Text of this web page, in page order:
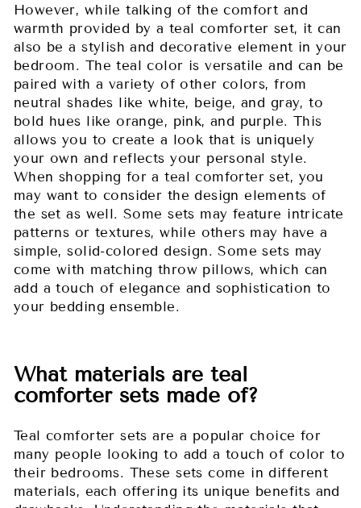
However, while talking of the comfort and
warmth provided by a teal comforter set, it can
also be a stylish and decorative element in your
bedroom. The teal color is versatile and can be
paired with a variety of other colors, from
neutral shades like white, beige, and gray, to
bold hues like orange, pink, and purple. This
allows you to create a look that is uniquely
your own and reflects your personal style.
When shopping for a teal comforter set, you
may want to consider the design elements of
the set as well. Some sets may feature intricate
patterns or textures, while others may have a
simple, solid-colored design. Some sets may
come with matching throw pillows, which can
add a touch of elegance and sophistication to
your bedding ensemble.
What materials are teal
comforter sets made of?
Teal comforter sets are a popular choice for
many people looking to add a touch of color to
their bedrooms. These sets come in different
materials, each offering its unique benefits and